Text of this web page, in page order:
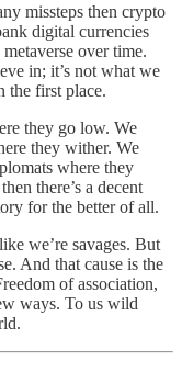
missteps then crypto
digital currencies
over time.
in; it’s not what we
the first place.
they go low. We
they wither. We
where they
there’s a decent
for the better of all.
we’re savages. But
And that cause is the
of association,
ways. To us wild